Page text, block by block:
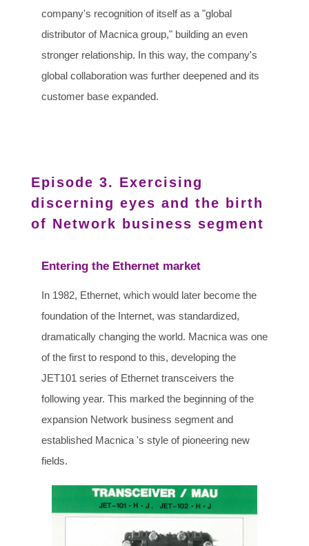
company's recognition of itself as a "global
distributor of Macnica group," building an even
stronger relationship. In this way, the company's
global collaboration was further deepened and its
customer base expanded.
Episode 3. Exercising
discerning eyes and the birth
of Network business segment
Entering the Ethernet market
In 1982, Ethernet, which would later become the
foundation of the Internet, was standardized,
dramatically changing the world. Macnica was one
of the first to respond to this, developing the
JET101 series of Ethernet transceivers the
following year. This marked the beginning of the
expansion Network business segment and
established Macnica 's style of pioneering new
fields.